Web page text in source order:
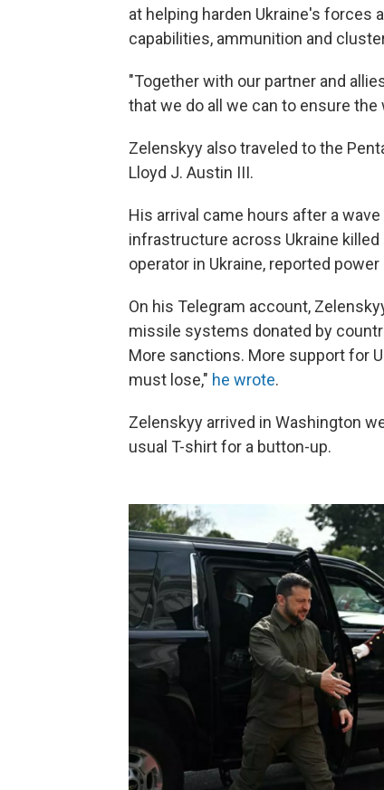
at helping harden Ukraine's forces
capabilities, ammunition and
"Together with our partner and
that we do all we can to ensure
Zelenskyy also traveled to the
Lloyd J. Austin III.
His arrival came hours after a
infrastructure across Ukraine
operator in Ukraine, reported
On his Telegram account,
missile systems donated by
More sanctions. More support for
must lose," he wrote.
Zelenskyy arrived in Washington
usual T-shirt for a button-up.